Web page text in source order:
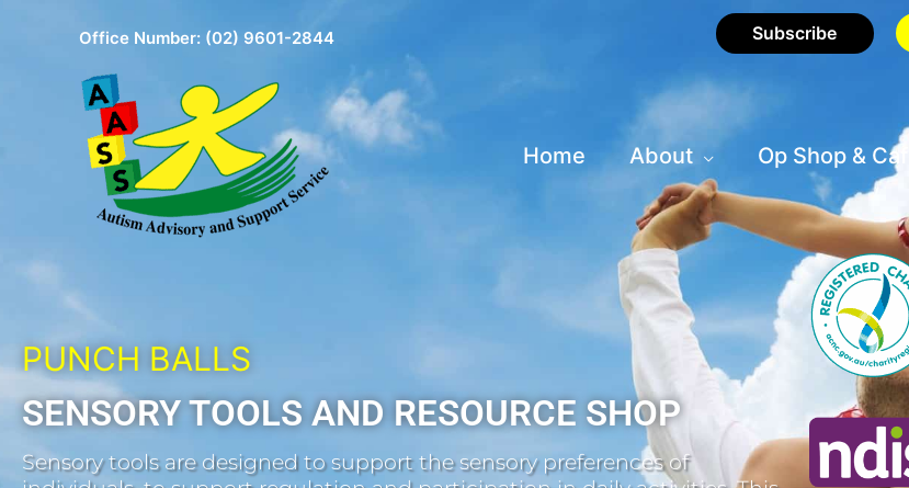
Office Number: (02) 9601-2844 Subscribe
Home About Op Shop & Cafe
PUNCH BALLS
SENSORY TOOLS AND RESOURCE SHOP
Sensory tools are designed to support the sensory preferences of